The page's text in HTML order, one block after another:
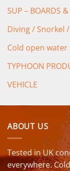
SUP – BOARDS
Diving / Snorkel
Cold open
TYPHOON
VEHICLE
ABOUT US
Tested in UK
everywhere.